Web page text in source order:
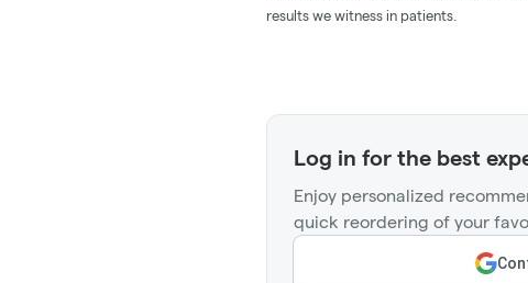
results we witness in patients.
Log in for the best
Enjoy personalized
quick reordering of your